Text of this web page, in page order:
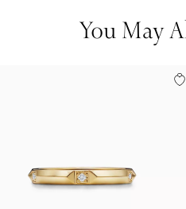
You May